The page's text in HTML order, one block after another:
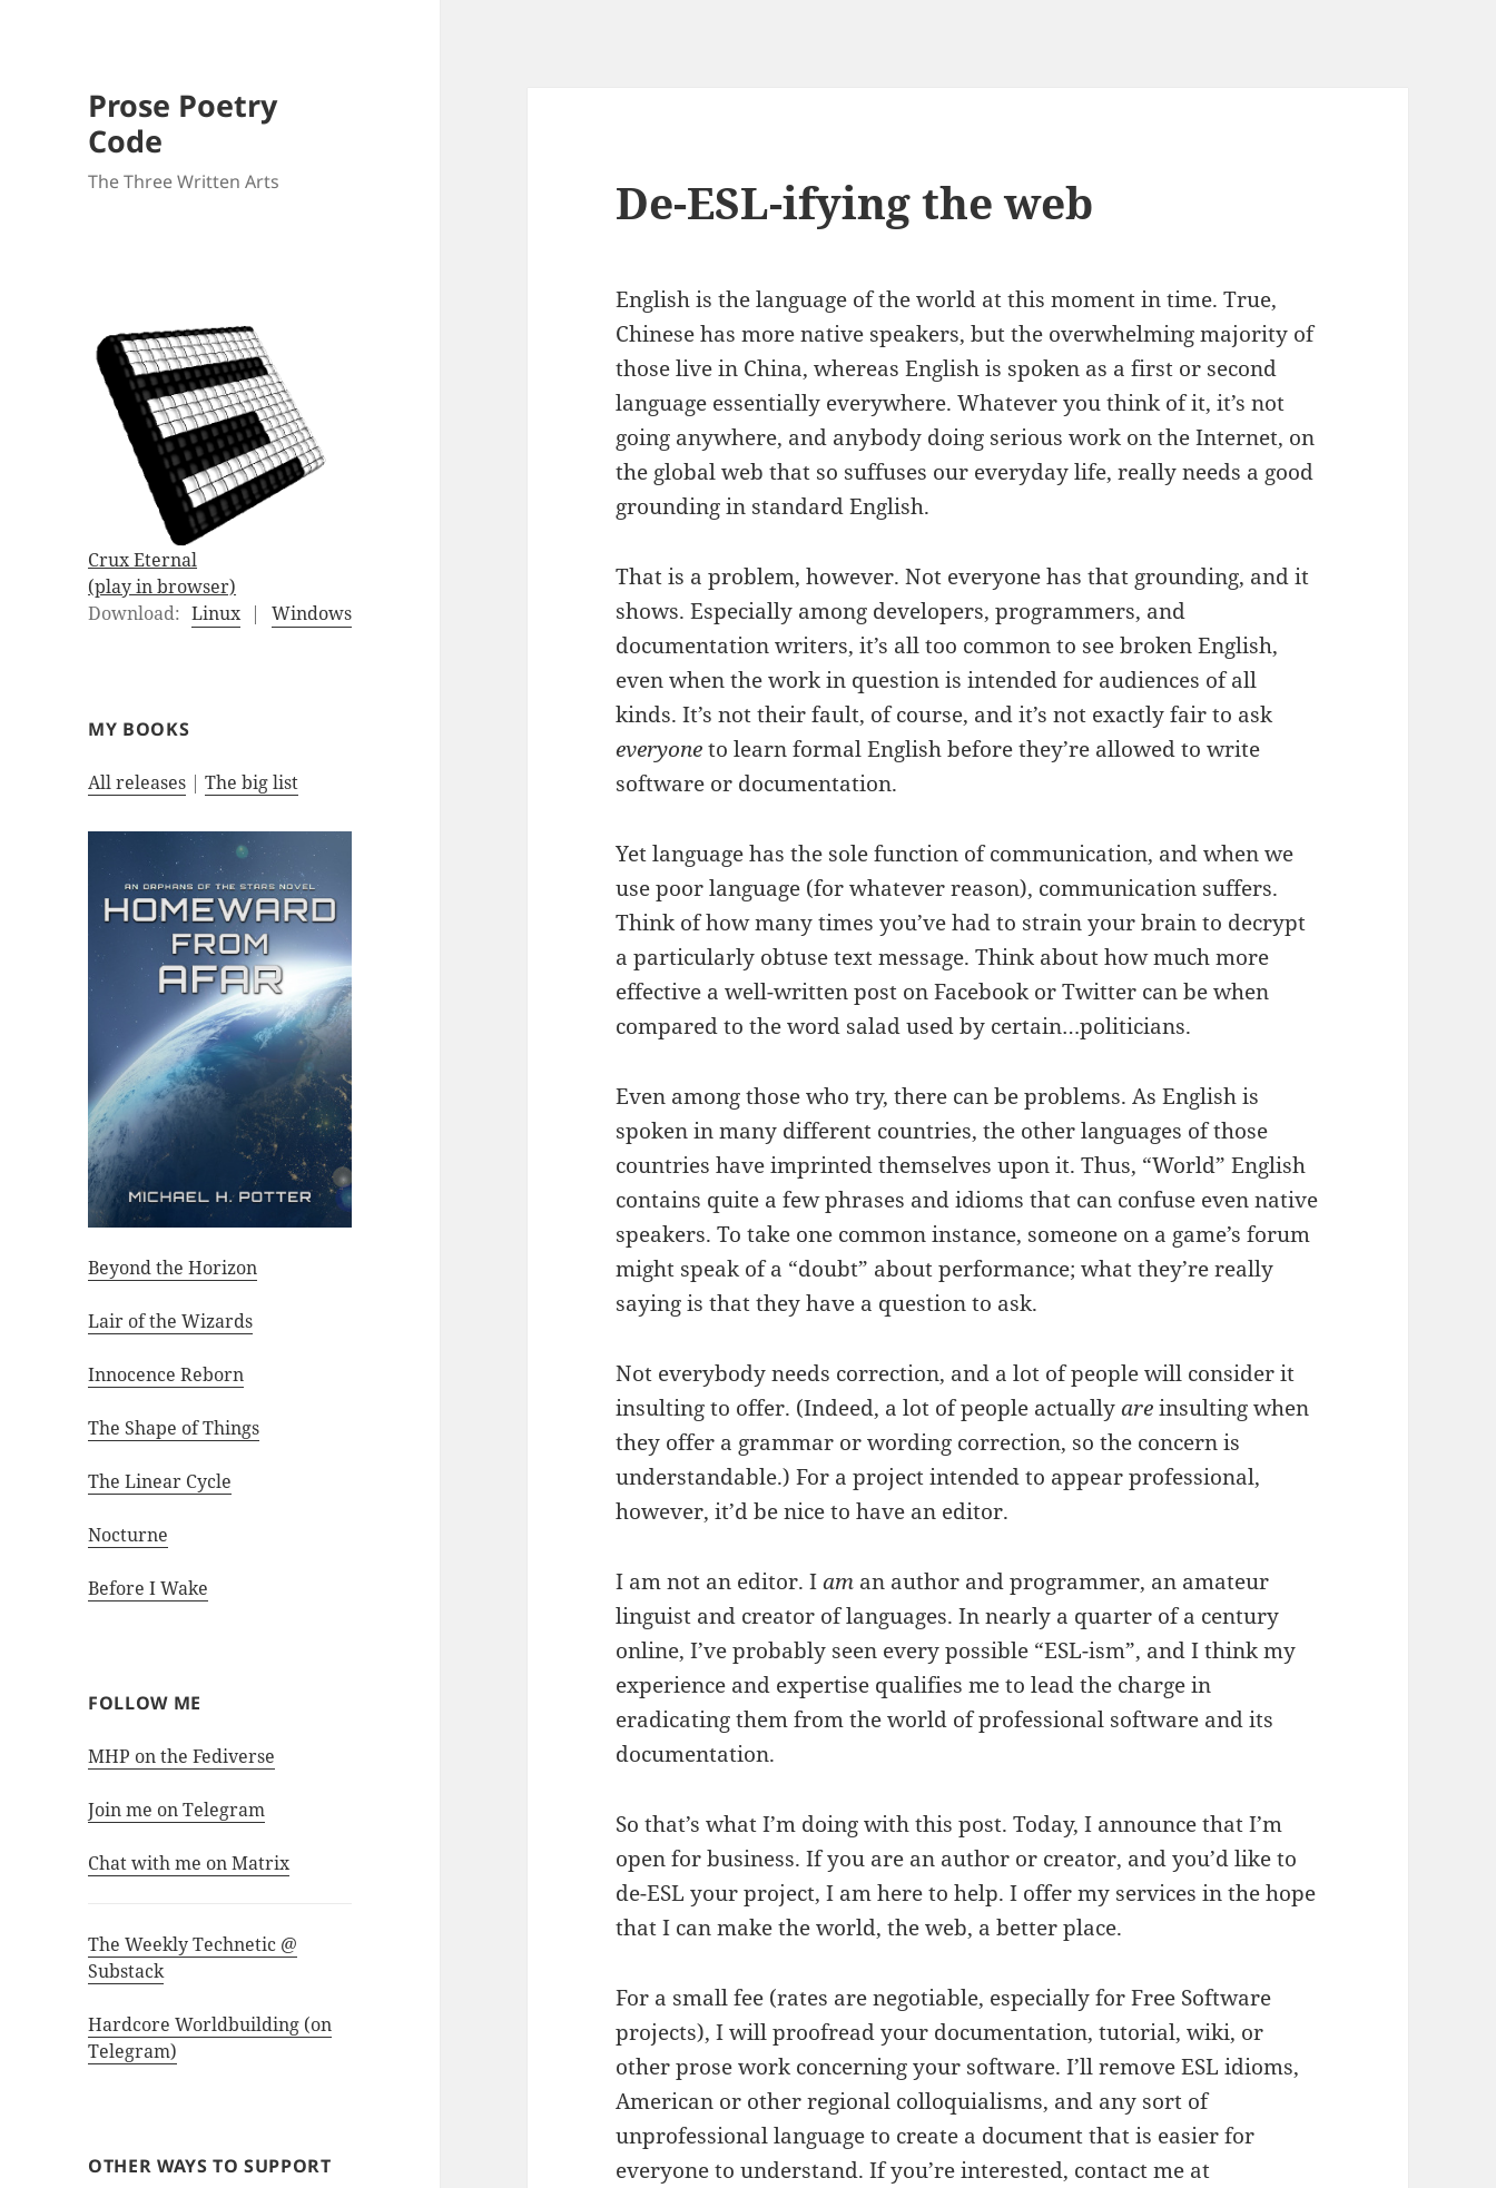
Prose Poetry
Code
The Three Written Arts
Crux Eternal
(play in browser)
Download: Linux | Windows
MY BOOKS
All releases |The big list
Beyond the Horizon
Lair of the Wizards
Innocence Reborn
The Shape of Things
The Linear Cycle
Nocturne
Before I Wake
FOLLOW ME
MHP on the Fediverse
Join me on Telegram
Chat with me on Matrix
The Weekly Technetic @
Substack
Hardcore Worldbuilding (on
Telegram)
OTHER WAYS TO SUPPORT
De-ESL-ifying the web
English is the language of the world at this moment in time. True,
Chinese has more native speakers, but the overwhelming majority of
those live in China, whereas English is spoken as a first or second
language essentially everywhere. Whatever you think of it, it’s not
going anywhere, and anybody doing serious work on the Internet, on
the global web that so suffuses our everyday life, really needs a good
grounding in standard English.
That is a problem, however. Not everyone has that grounding, and it
shows. Especially among developers, programmers, and
documentation writers, it’s all too common to see broken English,
even when the work in question is intended for audiences of all
kinds. It’s not their fault, of course, and it’s not exactly fair to ask
everyoneto learn formal English before they’re allowed to write
software or documentation.
Yet language has the sole function of communication, and when we
use poor language (for whatever reason), communication suffers.
Think of how many times you’ve had to strain your brain to decrypt
a particularly obtuse text message. Think about how much more
effective a well-written post on Facebook or Twitter can be when
compared to the word salad used by certain…politicians.
Even among those who try, there can be problems. As English is
spoken in many different countries, the other languages of those
countries have imprinted themselves upon it. Thus, “World” English
contains quite a few phrases and idioms that can confuse even native
speakers. To take one common instance, someone on a game’s forum
might speak of a “doubt” about performance; what they’re really
saying is that they have a question to ask.
Not everybody needs correction, and a lot of people will consider it
insulting to offer. (Indeed, a lot of people actuallyareinsulting when
they offer a grammar or wording correction, so the concern is
understandable.) For a project intended to appear professional,
however, it’d be nice to have an editor.
I am not an editor. Iam an author and programmer, an amateur
linguist and creator of languages. In nearly a quarter of a century
online, I’ve probably seen every possible “ESL-ism”, and I think my
experience and expertise qualifies me to lead the charge in
eradicating them from the world of professional software and its
documentation.
So that’s what I’m doing with this post. Today, I announce that I’m
open for business. If you are an author or creator, and you’d like to
de-ESL your project, I am here to help. I offer my services in the hope
that I can make the world, the web, a better place.
For a small fee (rates are negotiable, especially for Free Software
projects), I will proofread your documentation, tutorial, wiki, or
other prose work concerning your software. I’ll remove ESL idioms,
American or other regional colloquialisms, and any sort of
unprofessional language to create a document that is easier for
everyone to understand. If you’re interested, contact me at